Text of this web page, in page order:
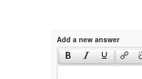
Add a new answer